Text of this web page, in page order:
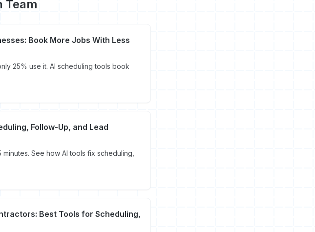
Team
Book More Jobs With Less
25% use it. AI scheduling tools book
Follow-Up, and Lead
See how AI tools fix scheduling,
Best Tools for Scheduling,